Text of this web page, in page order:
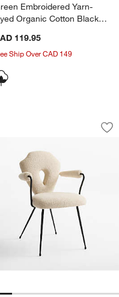
Embroidered Yarn-
Organic Cotton Blackout
by Jeremiah Brent
119.95
Ship Over CAD 149
Table by
Marble Dining Table by
Keyhole
showing item 1 through